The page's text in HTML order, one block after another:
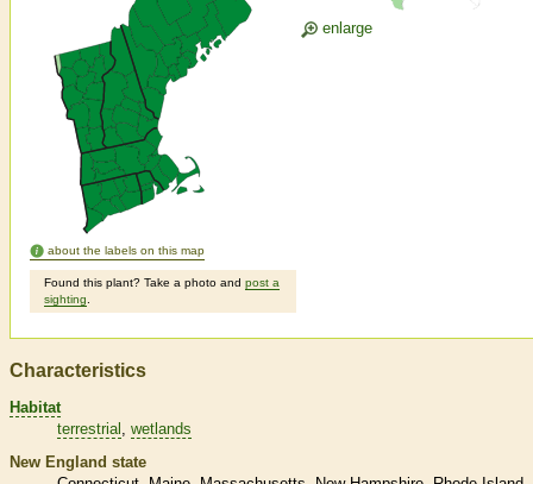
about the labels on this map
Found this plant? Take a photo and post a
sighting
enlarge
Characteristics
Habitat
terrestrial
wetlands
New England state